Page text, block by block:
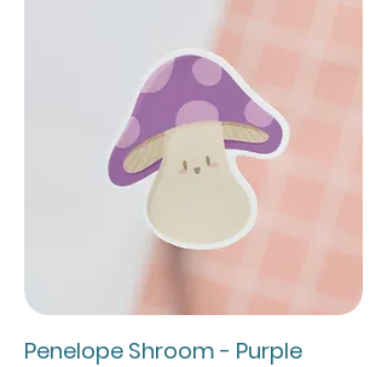
Penelope Shroom - Purple